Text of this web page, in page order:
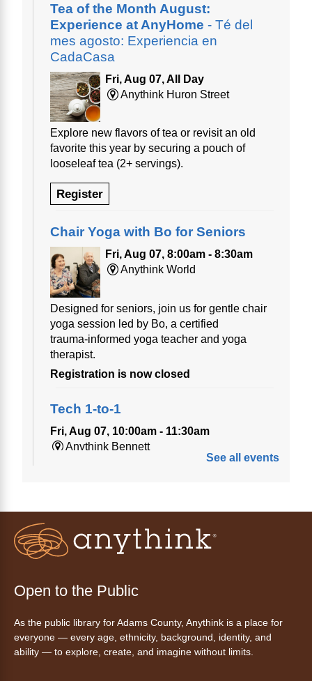
Tea of the Month August:
Experience at AnyHome - Té del
mes agosto: Experiencia en
CadaCasa
Fri, Aug 07, All Day
Anythink Huron Street
Explore new flavors of tea or revisit an old
favorite this year by securing a pouch of
looseleaf tea (2+ servings).
Register
Chair Yoga with Bo for Seniors
Fri, Aug 07, 8:00am - 8:30am
Anythink World
Designed for seniors, join us for gentle chair
yoga session led by Bo, a certified
trauma‑informed yoga teacher and yoga
therapist.
Registration is now closed
Tech 1-to-1
Fri, Aug 07, 10:00am - 11:30am
Anythink Bennett
Fri, Aug 07, 3:00pm - 4:30pm
Anythink Huron Street
Friday Night In: "The Princess
Bride"- Una noche de viernes
acogedora: "The Princess Bride"
See all events
Open to the Public
As the public library for Adams County, Anythink is a place for
everyone — every age, ethnicity, background, identity, and
ability — to explore, create, and imagine without limits.